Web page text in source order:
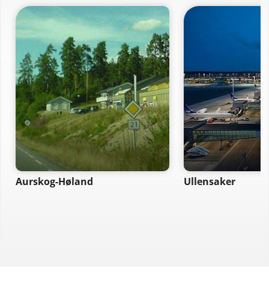
Aurskog-Høland Ullensaker